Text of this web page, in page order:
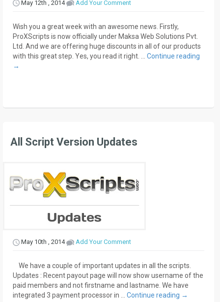
May 12th , 2014 Add Your Comment
Wish you a great week with an awesome news. Firstly,
ProXScripts is now officially under Maksa Web Solutions Pvt.
Ltd. And we are offering huge discounts in all of our products
with this great step. Yes, you read it right. … Continue reading
→
All Script Version Updates
May 10th , 2014 Add Your Comment
We have a couple of important updates in all the scripts.
Updates : Recent payout page will now show username of the
paid members and not firstname and lastname. We have
integrated 3 payment processor in … Continue reading →